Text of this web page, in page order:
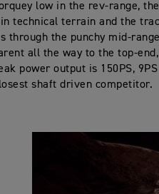
low in the rev-range,
technical terrain and the
through the punchy mid-
all the way to the top-
power output is 150PS,
shaft driven competitor.